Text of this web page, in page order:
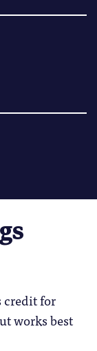
credit for
works best